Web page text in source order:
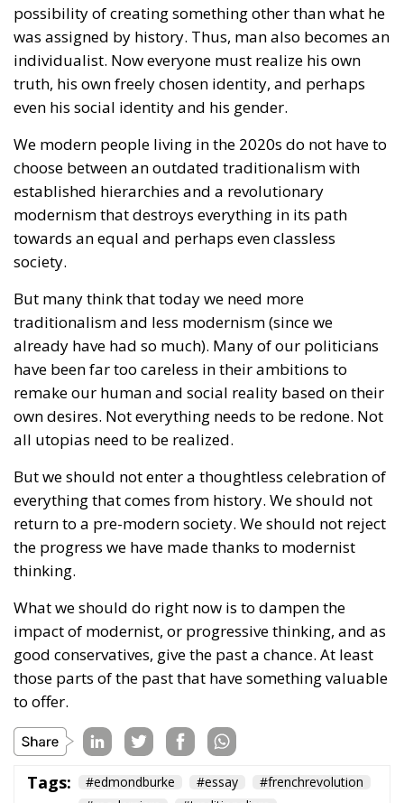
conservative lawmakers from the former ruling
party, Law and Justice, appealed to the
Constitutional Tribunal, whose 28 July ruling – a
binding one – sent some shock waves far beyond
Poland’s borders.
Two weeks ago, the President of the Republic, Karol
Nawrocki, exercised his veto power to block another
government bill that would have granted unmarried
couples – obviously intended to apply to same-sex
couples – certain rights and benefits reserved
exclusively for married individuals. “As the guardian
would erode the special status of marriage,”
President Nawrocki stated at the time. And he
stopped the nonsense, just as he promised he would
do.
Extremely powerful forces are making enormous
efforts to undermine Christian values and erode the
between a man and a woman. President Karol
Nawrocki’s firm and uncompromising stance and the
Constitutional Tribunal’s historic decision are proof
that Poland remains a stronghold and article 18 of
the Polish Constitution acts as a shield.
But the war is far from being won. The progressives
might have lost a battle – a very important one,
indeed – but their assaults will continue, because
they will not give up on imposing their poisonous
ideology. Whatever it takes.
Tags: #constitution
Conservatism